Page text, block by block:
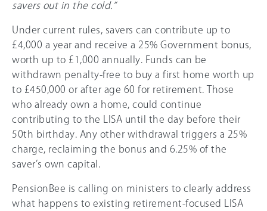
savers out in the cold.”
Under current rules, savers can contribute up to
£4,000 a year and receive a 25% Government bonus,
worth up to £1,000 annually. Funds can be
withdrawn penalty-free to buy a first home worth up
to £450,000 or after age 60 for retirement. Those
who already own a home, could continue
contributing to the LISA until the day before their
50th birthday. Any other withdrawal triggers a 25%
charge, reclaiming the bonus and 6.25% of the
saver’s own capital.
PensionBee is calling on ministers to clearly address
what happens to existing retirement-focused LISA